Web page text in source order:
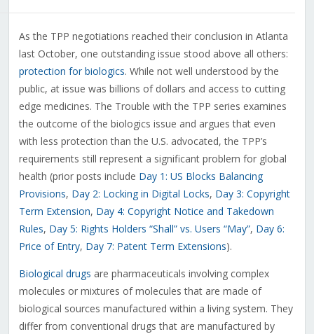
As the TPP negotiations reached their conclusion in Atlanta
last October, one outstanding issue stood above all others:
protection for biologics. While not well understood by the
public, at issue was billions of dollars and access to cutting
edge medicines. The Trouble with the TPP series examines
the outcome of the biologics issue and argues that even
with less protection than the U.S. advocated, the TPP’s
requirements still represent a significant problem for global
health (prior posts include Day 1: US Blocks Balancing
Provisions, Day 2: Locking in Digital Locks, Day 3: Copyright
Term Extension, Day 4: Copyright Notice and Takedown
Rules, Day 5: Rights Holders “Shall” vs. Users “May”, Day 6:
Price of Entry, Day 7: Patent Term Extensions).
Biological drugs are pharmaceuticals involving complex
molecules or mixtures of molecules that are made of
biological sources manufactured within a living system. They
differ from conventional drugs that are manufactured by